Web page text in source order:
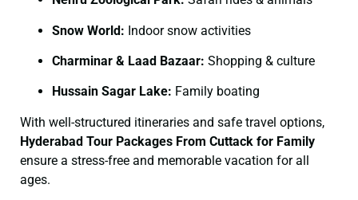
Snow World: Indoor snow activities
Charminar & Laad Bazaar: Shopping & culture
Hussain Sagar Lake: Family boating
With well-structured itineraries and safe travel options,
Hyderabad Tour Packages From Cuttack for Family
ensure a stress-free and memorable vacation for all
ages.